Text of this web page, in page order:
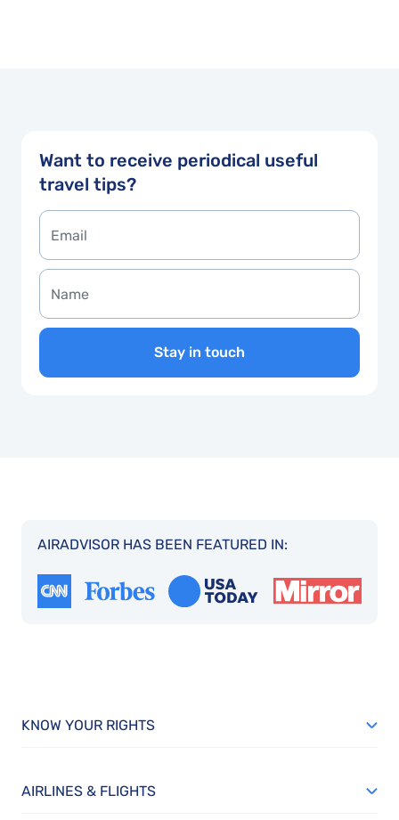
Want to receive periodical useful
travel tips?
Stay in touch
AIRADVISOR HAS BEEN FEATURED IN:
KNOW YOUR RIGHTS
AIRLINES & FLIGHTS